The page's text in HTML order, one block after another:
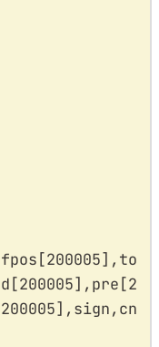
fpos [200005], to
d [200005], pre [2
200005], sign, cn